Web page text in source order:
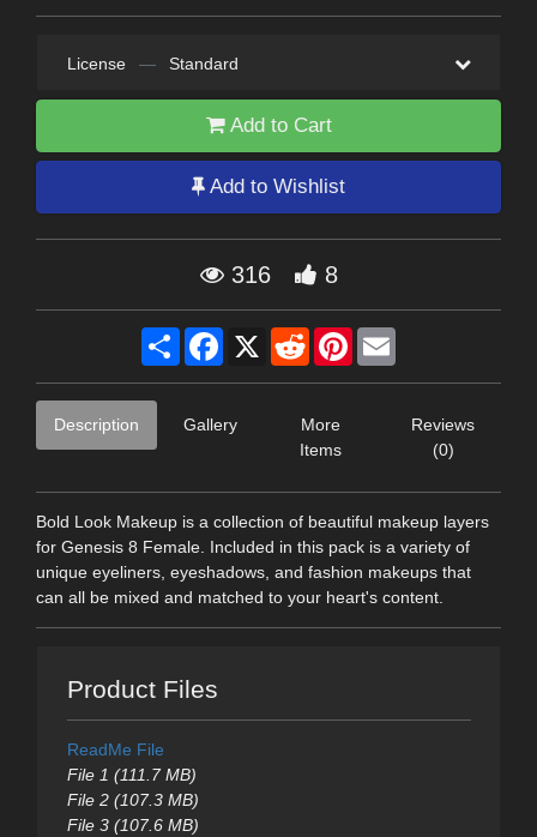
License — Standard
Add to Cart
Add to Wishlist
316 8
Share Facebook
X RedditPinterest
Description Gallery
More
Items
Reviews
(0)
Bold Look Makeup is a collection of beautiful makeup layers
for Genesis 8 Female. Included in this pack is a variety of
unique eyeliners, eyeshadows, and fashion makeups that
can all be mixed and matched to your heart's content.
Product Files
ReadMe File
File 1 (111.7 MB)
File 2 (107.3 MB)
File 3 (107.6 MB)